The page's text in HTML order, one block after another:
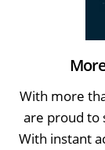
With more
are proud to
With instant